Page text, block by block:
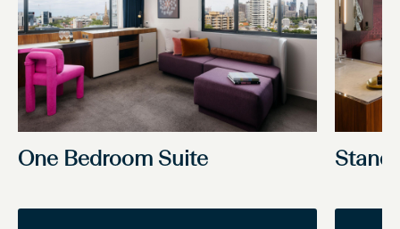
One Bedroom Suite